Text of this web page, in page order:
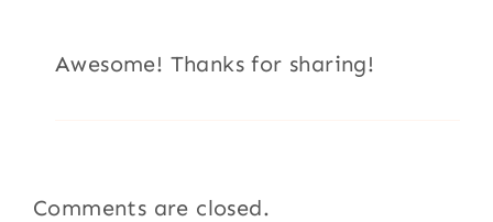
Awesome! Thanks for sharing!
Comments are closed.